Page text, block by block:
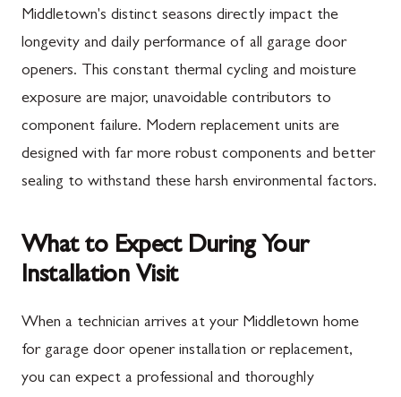
Middletown's distinct seasons directly impact the
longevity and daily performance of all garage door
openers. This constant thermal cycling and moisture
exposure are major, unavoidable contributors to
component failure. Modern replacement units are
designed with far more robust components and better
sealing to withstand these harsh environmental factors.
What to Expect During Your
Installation Visit
When a technician arrives at your Middletown home
for garage door opener installation or replacement,
you can expect a professional and thoroughly